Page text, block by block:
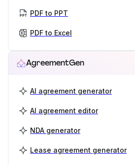
PDF to PPT
PDF to Excel
AgreementGen
AI agreement generator
AI agreement editor
NDA generator
Lease agreement generator